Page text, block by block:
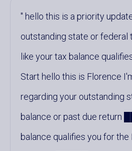
hello this is a priority
outstanding state or federal
like your tax balance
Start hello this is Florence
regarding your outstanding
balance or past due return
balance qualifies you for